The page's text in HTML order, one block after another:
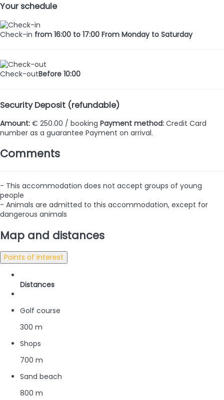
Your schedule
Check-in from 16:00 to 17:00 From Monday to Saturday
Check-outBefore 10:00
Security Deposit (refundable)
Amount: € 250.00 / booking Payment method: Credit Card
number as a guarantee Payment on arrival.
Comments
- This accommodation does not accept groups of young
people
- Animals are admitted to this accommodation, except for
dangerous animals
Map and distances
Points of interest
Distances
Golf course
300 m
Shops
700 m
Sand beach
800 m